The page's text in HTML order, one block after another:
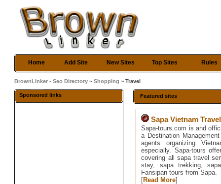
Home Add Site New Sites Top Sites Rules
BrownLinker - Seo Directory ~Shopping ~ Travel
Sponsored links Featured sites
Sapa Vietnam Travel
Sapa-tours.com is and
a Destination
agents organizing
especially. Sapa-tours
covering all sapa travel
stay, sapa trekking,
Fansipan tours from Sapa.
[Read More]